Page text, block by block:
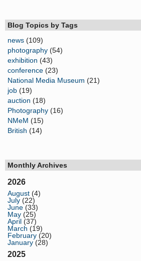
Blog Topics by Tags
news (109)
photography (54)
exhibition (43)
conference (23)
National Media Museum (21)
job (19)
auction (18)
Photography (16)
NMeM (15)
British (14)
Monthly Archives
2026
August (4)
July (22)
June (33)
May (25)
April (37)
March (19)
February (20)
January (28)
2025